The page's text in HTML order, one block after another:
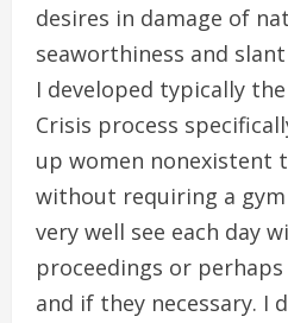
desires in damage of
seaworthiness and
I developed typically
Crisis process
up women nonexistent
without requiring a
very well see each day
proceedings or
and if they necessary. I